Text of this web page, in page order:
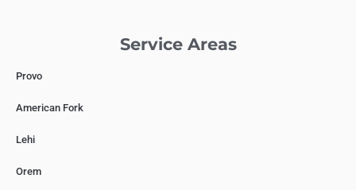
Service Areas
Provo
American Fork
Lehi
Orem